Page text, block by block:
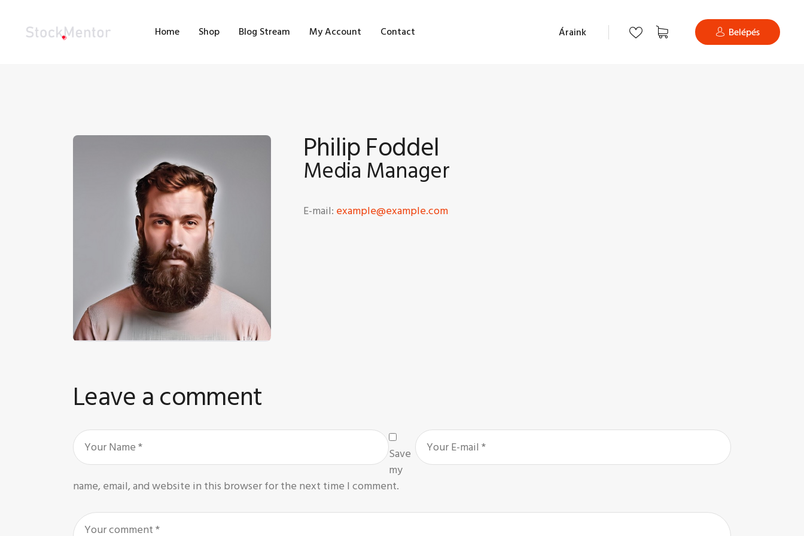
Home Shop Blog Stream My Account Contact Áraink Belépés
CONTACT
Philip Foddel
Media Manager
E-mail: example@example.com
Leave a comment
Save
my
name, email, and website in this browser for the next time I comment.